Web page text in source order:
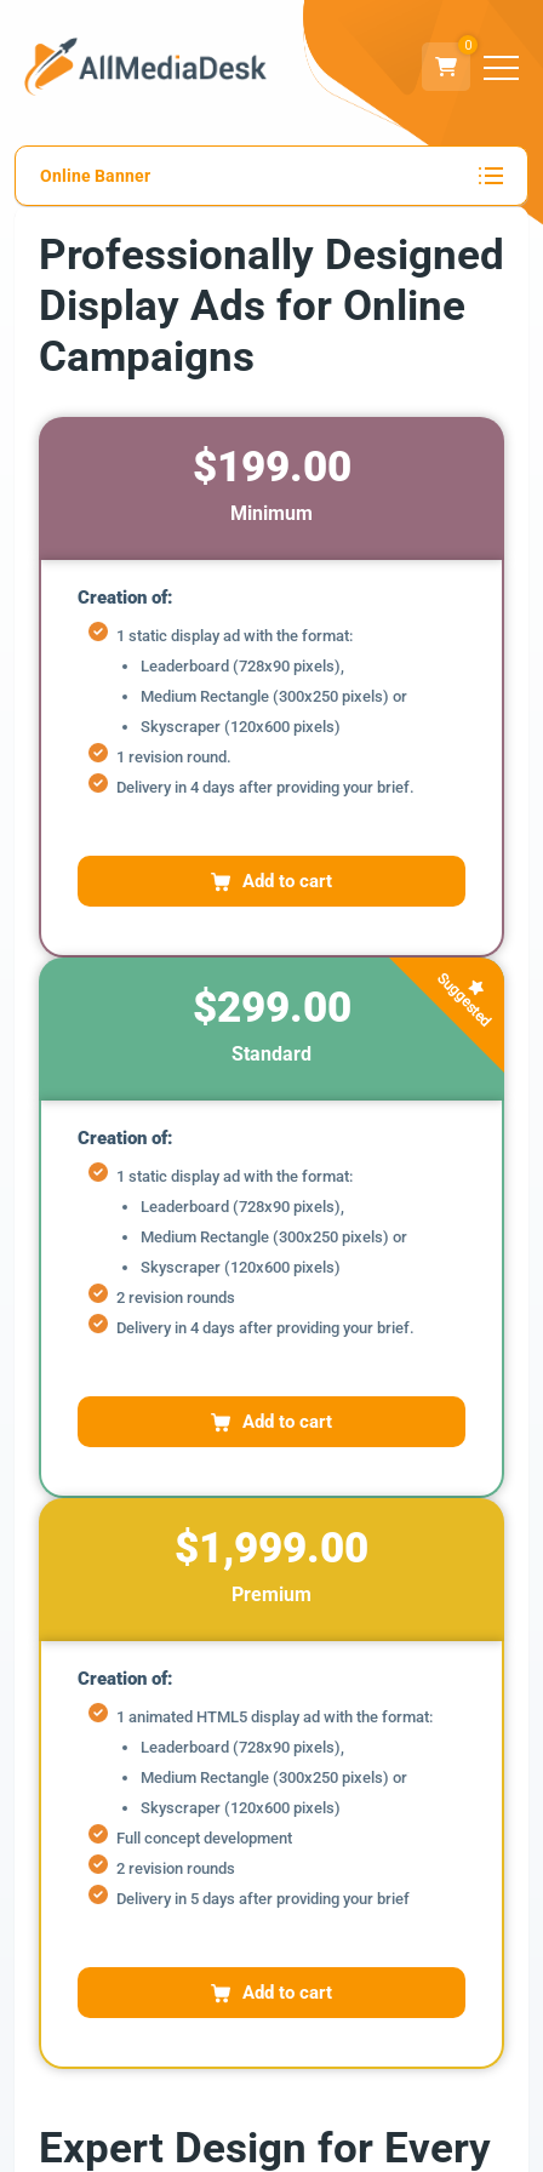
0
Online Banner
Professionally Designed
Display Ads for Online
Campaigns
$199.00
Minimum
Creation of:
1 static display ad with the format:
Leaderboard (728x90 pixels),
Medium Rectangle (300x250 pixels) or
Skyscraper (120x600 pixels)
1 revision round.
Delivery in 4 days after providing your brief.
Add to cart
Suggested
$299.00
Standard
Creation of:
1 static display ad with the format:
Leaderboard (728x90 pixels),
Medium Rectangle (300x250 pixels) or
Skyscraper (120x600 pixels)
2 revision rounds
Delivery in 4 days after providing your brief.
Add to cart
$1,999.00
Premium
Creation of:
1 animated HTML5 display ad with the format:
Leaderboard (728x90 pixels),
Medium Rectangle (300x250 pixels) or
Skyscraper (120x600 pixels)
Full concept development
2 revision rounds
Delivery in 5 days after providing your brief
Add to cart
Expert Design for Every